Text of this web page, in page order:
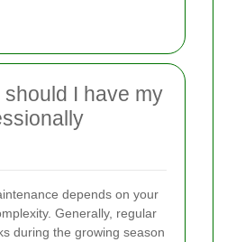
I have my
depends on your
Generally, regular
during the growing season